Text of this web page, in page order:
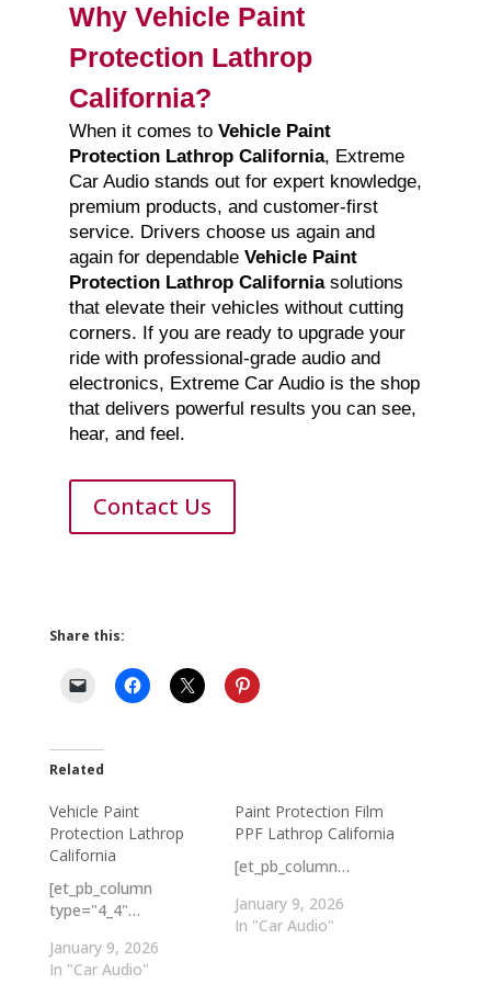
Why Vehicle Paint
Protection Lathrop
California?
When it comes to Vehicle Paint
Protection Lathrop California, Extreme
Car Audio stands out for expert knowledge,
premium products, and customer-first
service. Drivers choose us again and
again for dependable Vehicle Paint
Protection Lathrop Californiasolutions
that elevate their vehicles without cutting
corners. If you are ready to upgrade your
ride with professional-grade audio and
electronics, Extreme Car Audio is the shop
that delivers powerful results you can see,
hear, and feel.
Contact Us
Share this:
Related
Vehicle Paint
Protection Lathrop
California
[et_pb_column
type="4_4"…
January 9, 2026
In "Car Audio"
Paint Protection Film
PPF Lathrop California
[et_pb_column…
January 9, 2026
In "Car Audio"